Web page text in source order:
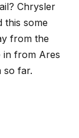
Chrysler
this some
from the
in from Ares
so far.